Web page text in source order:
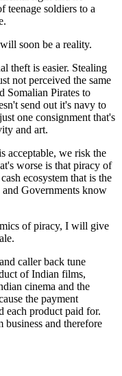
teenage soldiers to a
soon be a reality.
theft is easier. Stealing
not perceived the same
Somalian Pirates to
send out it's navy to
one consignment that's
and art.
acceptable, we risk the
worse is that piracy of
ecosystem that is the
and Governments know
of piracy, I will give
caller back tune
of Indian films,
cinema and the
the payment
each product paid for.
and therefore